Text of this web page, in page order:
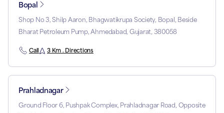
Bopal
Shop No 3, Shilp Aaron, Bhagwatikrupa Society, Bopal, Beside
Bharat Petroleum Pump, Ahmedabad, Gujarat, 380058
Call 3 Km . Directions
Prahladnagar
Ground Floor 6, Pushpak Complex, Prahladnagar Road, Opposite